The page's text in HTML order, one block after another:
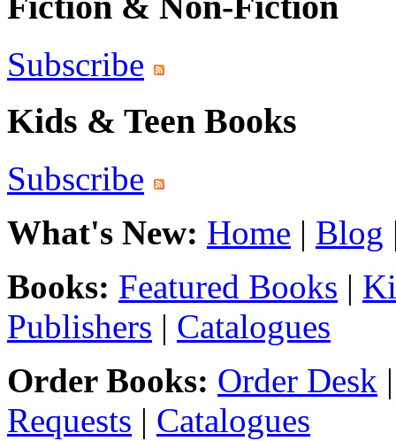
Subscribe
Kids & Teen Books
Subscribe
What's New: Home | Blog
Books: Featured Books |
Publishers | Catalogues
Order Books: Order Desk
Requests | Catalogues